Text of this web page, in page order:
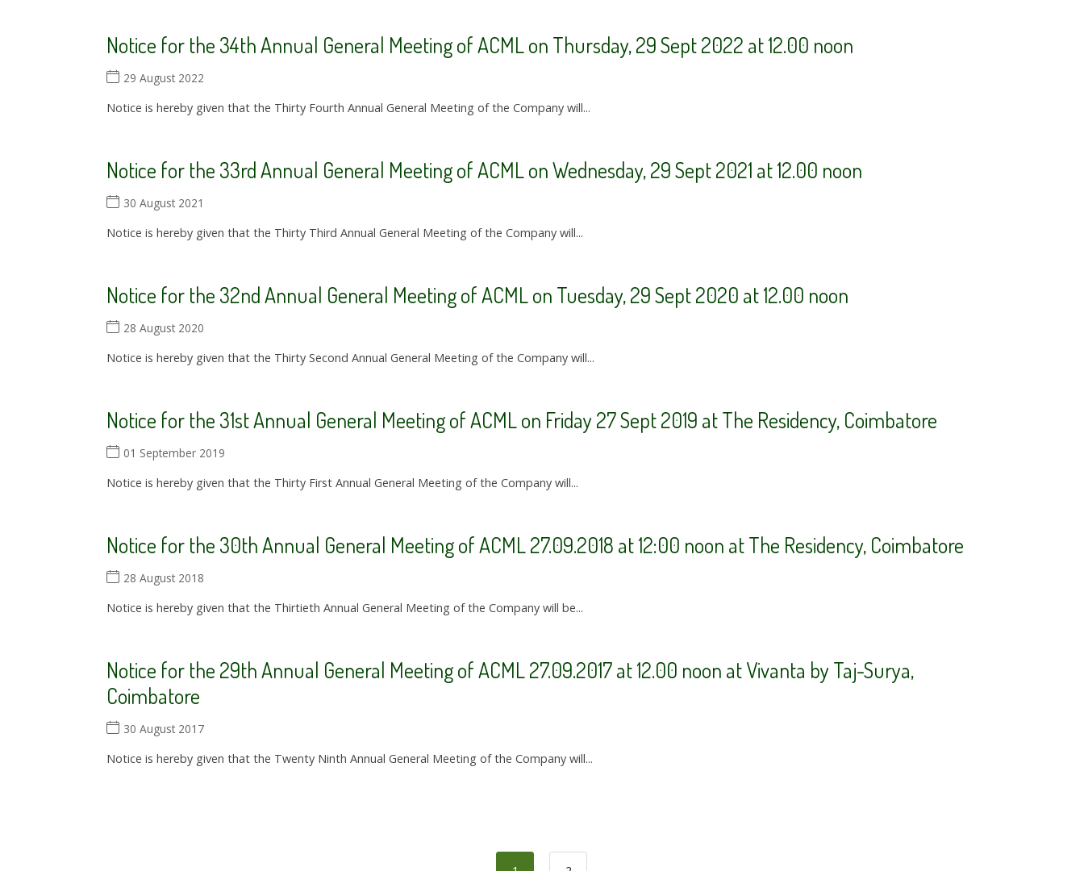
Notice for the 34th Annual General Meeting of ACML on Thursday, 29 Sept 2022 at 12.00 noon
29 August 2022
Notice is hereby given that the Thirty Fourth Annual General Meeting of the Company will...
Notice for the 33rd Annual General Meeting of ACML on Wednesday, 29 Sept 2021 at 12.00 noon
30 August 2021
Notice is hereby given that the Thirty Third Annual General Meeting of the Company will...
Notice for the 32nd Annual General Meeting of ACML on Tuesday, 29 Sept 2020 at 12.00 noon
28 August 2020
Notice is hereby given that the Thirty Second Annual General Meeting of the Company will...
Notice for the 31st Annual General Meeting of ACML on Friday 27 Sept 2019 at The Residency, Coimbatore
01 September 2019
Notice is hereby given that the Thirty First Annual General Meeting of the Company will...
Notice for the 30th Annual General Meeting of ACML 27.09.2018 at 12:00 noon at The Residency, Coimbatore
28 August 2018
Notice is hereby given that the Thirtieth Annual General Meeting of the Company will be...
Notice for the 29th Annual General Meeting of ACML 27.09.2017 at 12.00 noon at Vivanta by Taj-Surya,
Coimbatore
30 August 2017
Notice is hereby given that the Twenty Ninth Annual General Meeting of the Company will...